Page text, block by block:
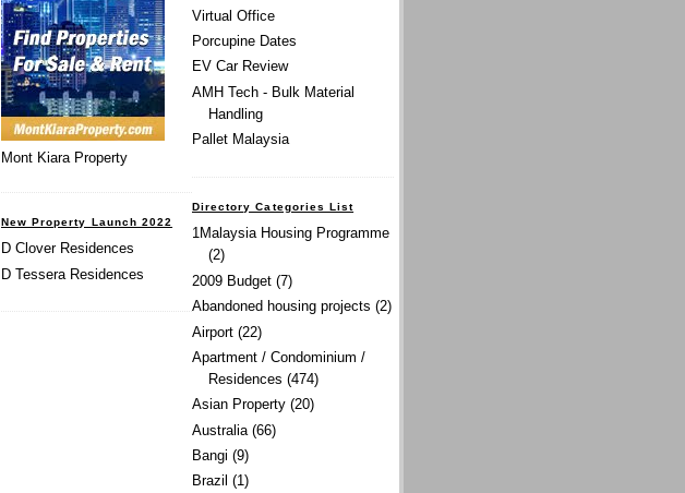
Virtual Office
Porcupine Dates
EV Car Review
AMH Tech - Bulk Material
Handling
Pallet Malaysia
Directory Categories List
1Malaysia Housing Programme
(2)
2009 Budget (7)
Abandoned housing projects (2)
Airport (22)
Apartment / Condominium /
Residences (474)
Asian Property (20)
Australia (66)
Bangi (9)
Brazil (1)
Mont Kiara Property
New Property Launch 2022
D Clover Residences
D Tessera Residences